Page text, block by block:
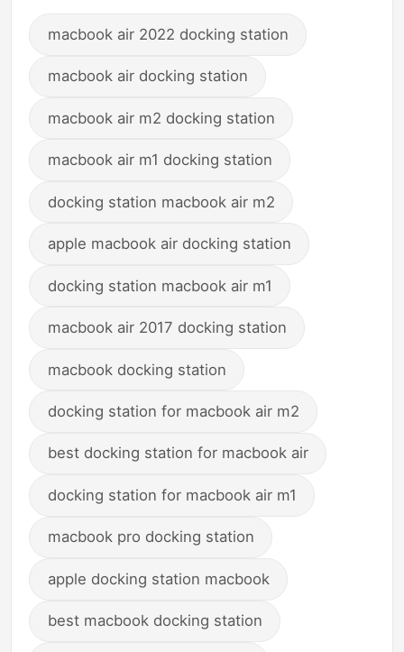
macbook air 2022 docking station
macbook air docking station
macbook air m2 docking station
macbook air m1 docking station
docking station macbook air m2
apple macbook air docking station
docking station macbook air m1
macbook air 2017 docking station
macbook docking station
docking station for macbook air m2
best docking station for macbook air
docking station for macbook air m1
macbook pro docking station
apple docking station macbook
best macbook docking station